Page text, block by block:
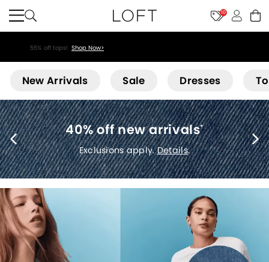
10
55% off tops! Shop Now>
New Arrivals Sale Dresses
40% off new arrivals*
Exclusions apply.Details.